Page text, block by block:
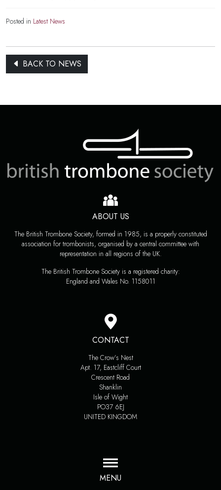
Posted in Latest News
BACK TO NEWS
ABOUT US
The British Trombone Society, formed in 1985, is a properly constituted
association for trombonists, organised by a central committee with
representation in all regions of the UK.
The British Trombone Society is a registered charity:
England and Wales No. 1158011
CONTACT
The Crow’s Nest
Apt. 17, Eastcliff Court
Crescent Road
Shanklin
Isle of Wight
PO37 6EJ
UNITED KINGDOM
MENU